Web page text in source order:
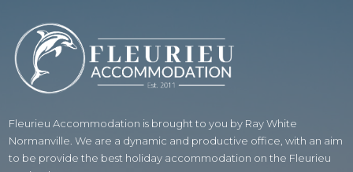
Fleurieu Accommodation is brought to you by Ray White
Normanville. We are a dynamic and productive office, with an aim
to be provide the best holiday accommodation on the Fleurieu